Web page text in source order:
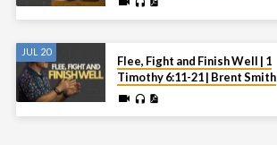
JUL 20
Flee, Fight and Finish Well | 1
Timothy 6:11-21 | Brent Smith